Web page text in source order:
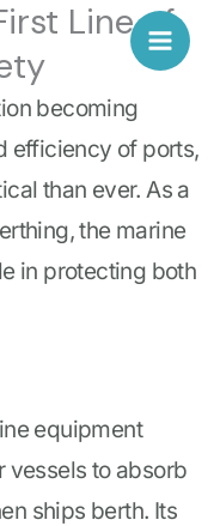
Line of
becoming
efficiency of ports,
than ever. As a
the marine
in protecting both
equipment
vessels to absorb
ships berth. Its